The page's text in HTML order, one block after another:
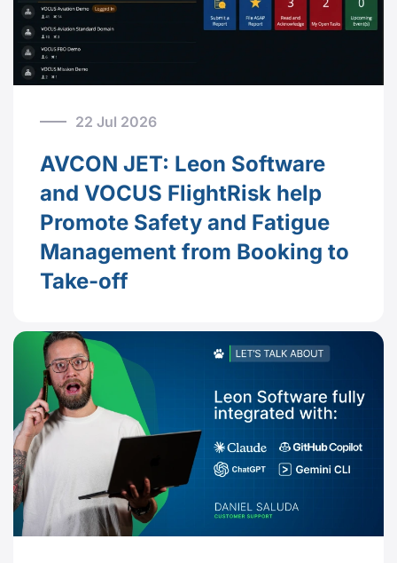
22 Jul 2026
AVCON JET: Leon Software
and VOCUS FlightRisk help
Promote Safety and Fatigue
Management from Booking to
Take-off